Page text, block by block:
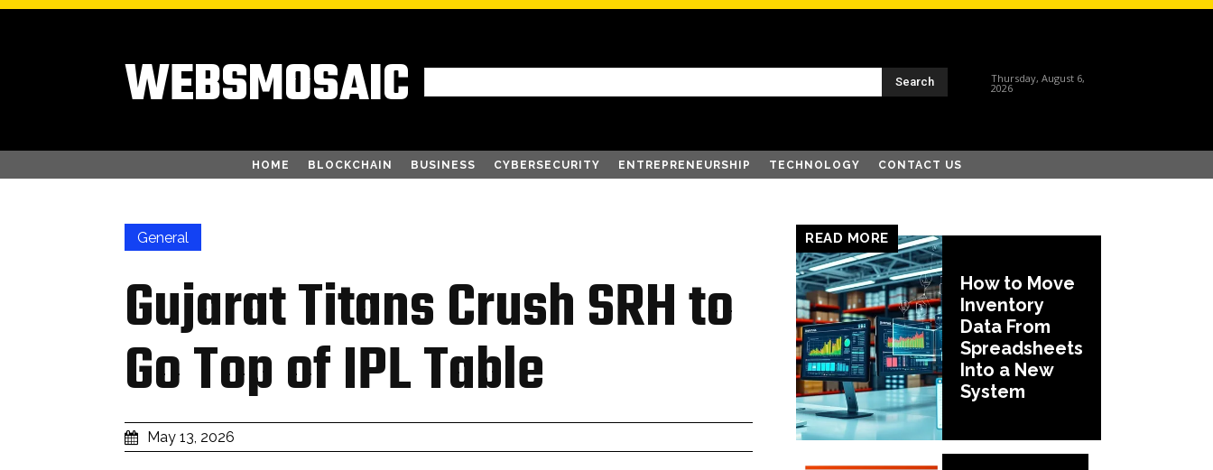
WEBSMOSAIC Search Thursday, August 6,
2026
HOME BLOCKCHAIN BUSINESS CYBERSECURITY ENTREPRENEURSHIP TECHNOLOGY CONTACT US
General
Gujarat Titans Crush SRH to
Go Top of IPL Table
May 13, 2026
READ MORE
How to Move
Inventory
Data From
Spreadsheets
Into a New
System